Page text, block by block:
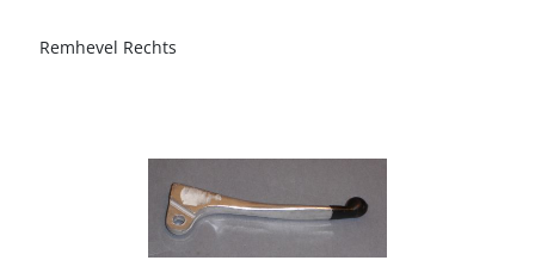
Remhevel Rechts